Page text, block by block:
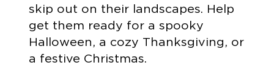
skip out on their landscapes. Help
get them ready for a spooky
Halloween, a cozy Thanksgiving, or
a festive Christmas.